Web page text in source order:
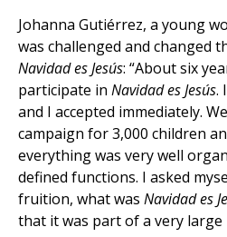
Johanna Gutiérrez, a young
was challenged and changed
Navidad es Jesús: “About six
participate in Navidad es Jesús.
and I accepted immediately.
campaign for 3,000 children
everything was very well
defined functions. I asked
fruition, what was Navidad es
that it was part of a very large